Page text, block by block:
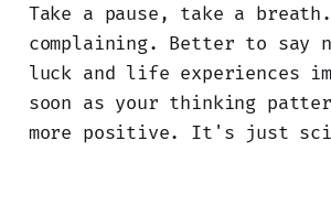
Take a pause, take a
complaining. Better to say
luck and life experiences
soon as your thinking
more positive. It's just